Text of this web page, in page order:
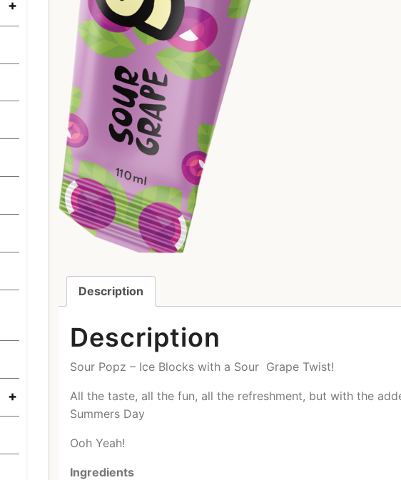
Description
Description
Sour Popz – Ice Blocks with a Sour Grape Twist!
All the taste, all the fun, all the refreshment, but with the
Summers Day
Ooh Yeah!
Ingredients